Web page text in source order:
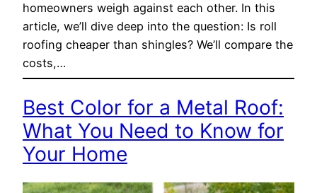
homeowners weigh against each other. In this
article, we’ll dive deep into the question: Is roll
roofing cheaper than shingles? We’ll compare the
costs,…
Best Color for a Metal Roof:
What You Need to Know for
Your Home